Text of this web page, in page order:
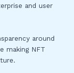
and user
around
making NFT